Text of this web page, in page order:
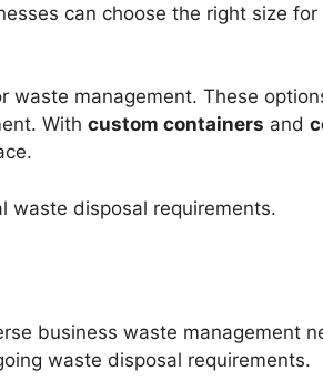
can choose the right size
management. These
With custom containers and
waste disposal requirements.
business waste management
waste disposal requirements.